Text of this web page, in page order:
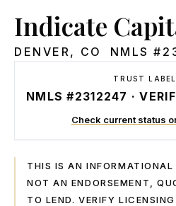
Indicate
DENVER, CO NMLS #
TRUST LABEL
NMLS #2312247 ·
Check current status
THIS IS AN INFORMATIONAL
NOT AN ENDORSEMENT,
TO LEND. VERIFY